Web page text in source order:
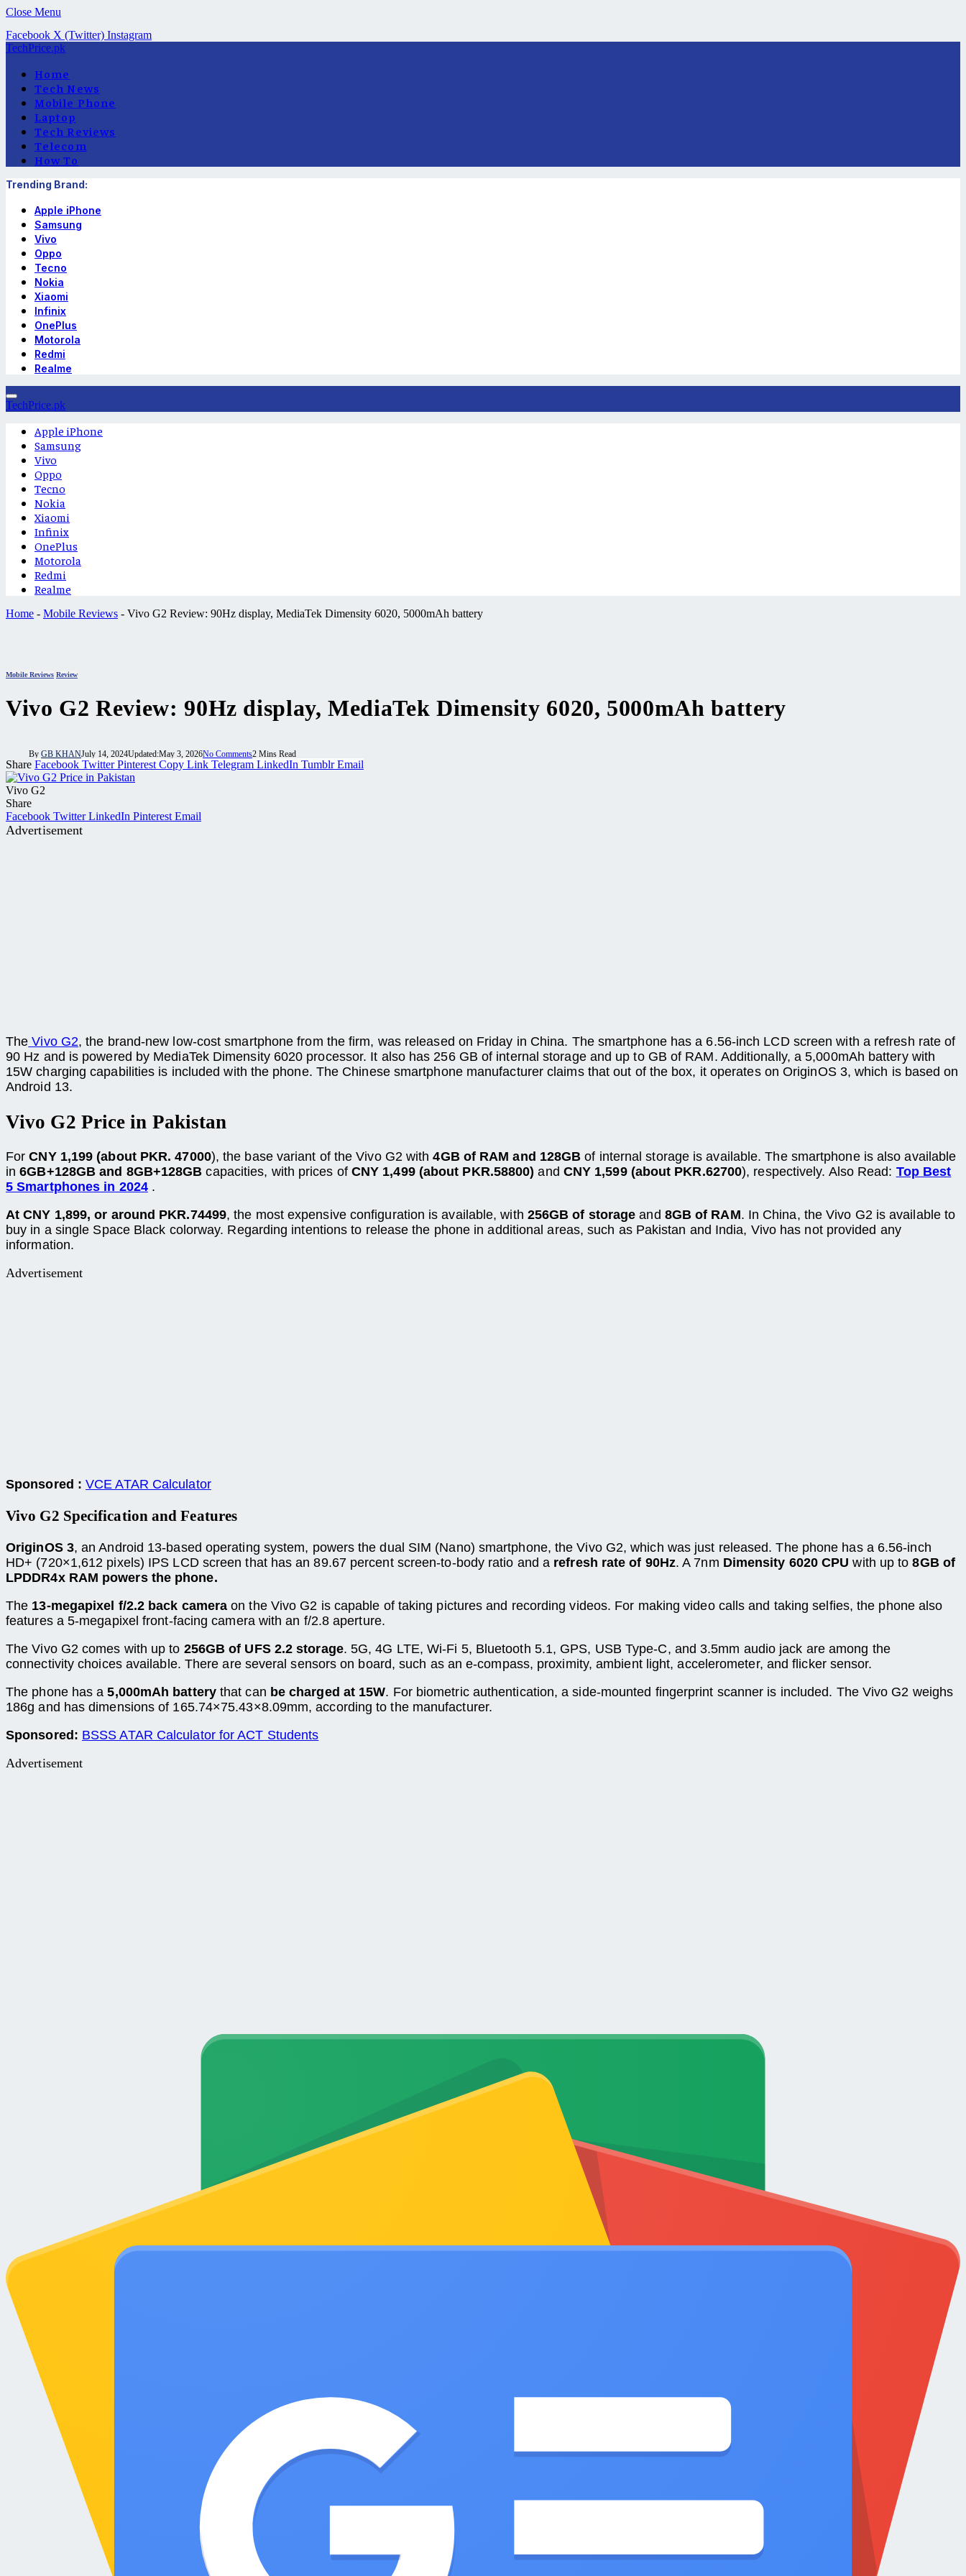
Close Menu
Facebook X (Twitter) Instagram
TechPrice.pk
Home
Tech News
Mobile Phone
Laptop
Tech Reviews
Telecom
How To
Trending Brand:
Apple iPhone
Samsung
Vivo
Oppo
Tecno
Nokia
Xiaomi
Infinix
OnePlus
Motorola
Redmi
Realme
TechPrice.pk
Apple iPhone
Samsung
Vivo
Oppo
Tecno
Nokia
Xiaomi
Infinix
OnePlus
Motorola
Redmi
Realme
Home - Mobile Reviews - Vivo G2 Review: 90Hz display, MediaTek Dimensity 6020, 5000mAh battery
Mobile Reviews Review
Vivo G2 Review: 90Hz display, MediaTek Dimensity 6020, 5000mAh battery
By GB KHANJuly 14, 2024Updated:May 3, 2026No Comments2 Mins Read
Share Facebook Twitter Pinterest Copy Link Telegram LinkedIn Tumblr Email
Vivo G2
Share
Facebook Twitter LinkedIn Pinterest Email
Advertisement
The Vivo G2, the brand-new low-cost smartphone from the firm, was released on Friday in China. The smartphone has a 6.56-inch LCD screen with a refresh rate of
90 Hz and is powered by MediaTek Dimensity 6020 processor. It also has 256 GB of internal storage and up to GB of RAM. Additionally, a 5,000mAh battery with
15W charging capabilities is included with the phone. The Chinese smartphone manufacturer claims that out of the box, it operates on OriginOS 3, which is based on
Android 13.
Vivo G2 Price in Pakistan
ForCNY 1,199 (about PKR. 47000), the base variant of the Vivo G2 with4GB of RAM and 128GB of internal storage is available. The smartphone is also available
in 6GB+128GB and 8GB+128GB capacities, with prices of CNY 1,499 (about PKR.58800) and CNY 1,599 (about PKR.62700), respectively. Also Read: Top Best
5 Smartphones in 2024.
At CNY 1,899, or around PKR.74499, the most expensive configuration is available, with 256GB of storage and 8GB of RAM. In China, the Vivo G2 is available to
buy in a single Space Black colorway. Regarding intentions to release the phone in additional areas, such as Pakistan and India, Vivo has not provided any
information.
Advertisement
Sponsored : VCE ATAR Calculator
Vivo G2 Specification andFeatures
OriginOS 3, an Android 13-based operating system, powers the dual SIM (Nano) smartphone, the Vivo G2, which was just released. The phone has a 6.56-inch
HD+ (720×1,612 pixels) IPS LCD screen that has an 89.67 percent screen-to-body ratio and a refresh rate of 90Hz. A 7nm Dimensity 6020 CPU with up to8GB of
LPDDR4x RAM powers the phone.
The 13-megapixel f/2.2 back cameraon the Vivo G2 is capable of taking pictures and recording videos. For making video calls and taking selfies, the phone also
features a 5-megapixel front-facing camera with an f/2.8 aperture.
The Vivo G2 comes with up to 256GB of UFS 2.2 storage. 5G, 4G LTE, Wi-Fi 5, Bluetooth 5.1, GPS, USB Type-C, and 3.5mm audio jack are among the
connectivity choices available. There are several sensors on board, such as an e-compass, proximity, ambient light, accelerometer, and flicker sensor.
The phone has a5,000mAh batterythat can be charged at 15W. For biometric authentication, a side-mounted fingerprint scanner is included. The Vivo G2 weighs
186g and has dimensions of 165.74×75.43×8.09mm, according to the manufacturer.
Sponsored: BSSS ATAR Calculator for ACT Students
Advertisement